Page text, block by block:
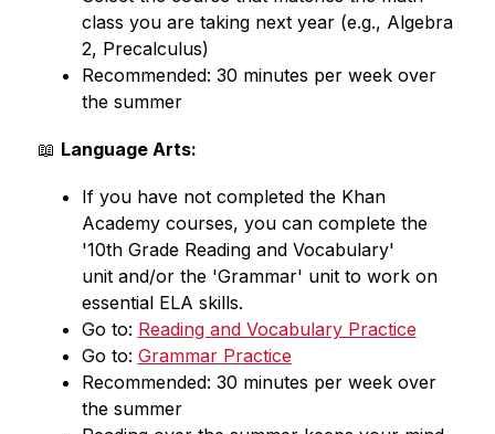
class you are taking next year (e.g., Algebra
2, Precalculus)
Recommended: 30 minutes per week over
the summer
📖 Language Arts:
If you have not completed the Khan
Academy courses, you can complete the
'10th Grade Reading and Vocabulary'
unit and/or the 'Grammar' unit to work on
essential ELA skills.
Go to: Reading and Vocabulary Practice
Go to: Grammar Practice
Recommended: 30 minutes per week over
the summer